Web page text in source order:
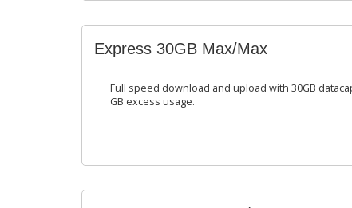
Express 30GB Max/Max
Full speed download and upload with 30GB
GB excess usage.